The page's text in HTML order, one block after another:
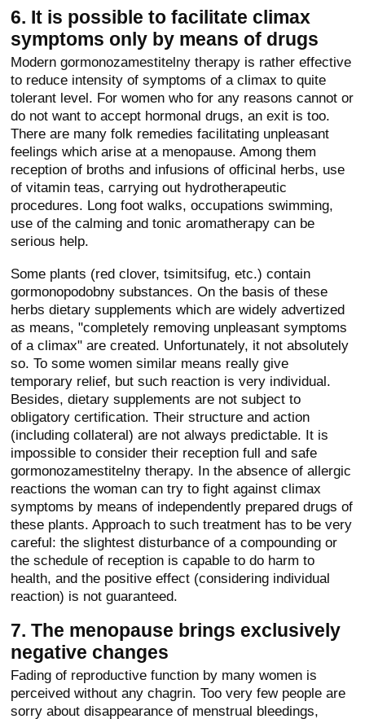
6. It is possible to facilitate climax
symptoms only by means of drugs
Modern gormonozamestitelny therapy is rather effective
to reduce intensity of symptoms of a climax to quite
tolerant level. For women who for any reasons cannot or
do not want to accept hormonal drugs, an exit is too.
There are many folk remedies facilitating unpleasant
feelings which arise at a menopause. Among them
reception of broths and infusions of officinal herbs, use
of vitamin teas, carrying out hydrotherapeutic
procedures. Long foot walks, occupations swimming,
use of the calming and tonic aromatherapy can be
serious help.
Some plants (red clover, tsimitsifug, etc.) contain
gormonopodobny substances. On the basis of these
herbs dietary supplements which are widely advertized
as means, "completely removing unpleasant symptoms
of a climax" are created. Unfortunately, it not absolutely
so. To some women similar means really give
temporary relief, but such reaction is very individual.
Besides, dietary supplements are not subject to
obligatory certification. Their structure and action
(including collateral) are not always predictable. It is
impossible to consider their reception full and safe
gormonozamestitelny therapy. In the absence of allergic
reactions the woman can try to fight against climax
symptoms by means of independently prepared drugs of
these plants. Approach to such treatment has to be very
careful: the slightest disturbance of a compounding or
the schedule of reception is capable to do harm to
health, and the positive effect (considering individual
reaction) is not guaranteed.
7. The menopause brings exclusively
negative changes
Fading of reproductive function by many women is
perceived without any chagrin. Too very few people are
sorry about disappearance of menstrual bleedings,